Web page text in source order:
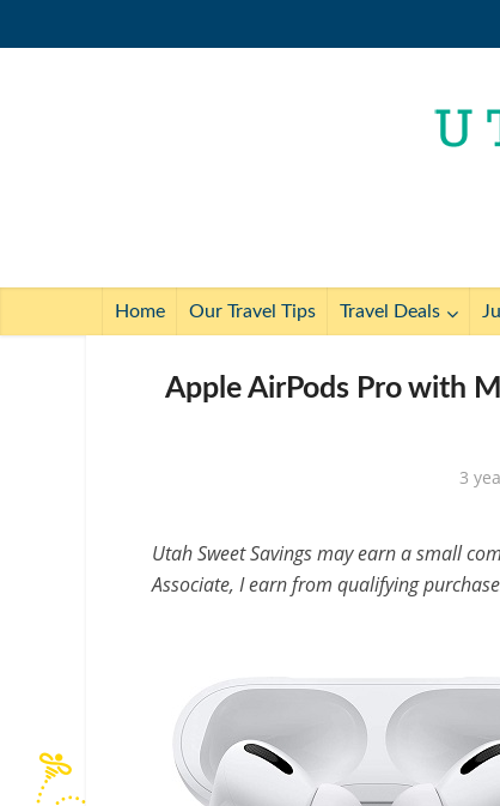
Home Our Travel Tips Travel Deals
Apple AirPods Pro with
3
Utah Sweet Savings may earn a small
Associate, I earn from qualifying